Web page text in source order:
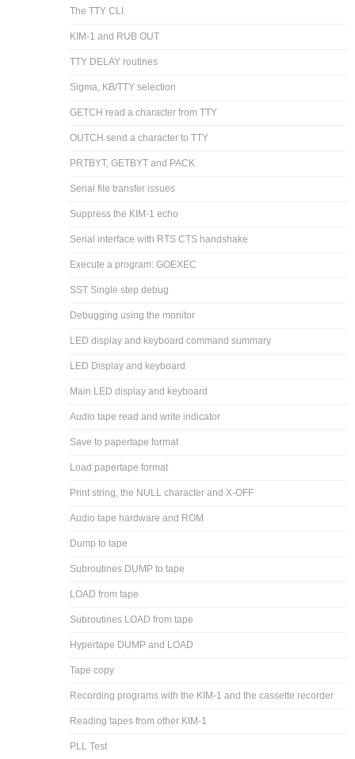
The TTY CLI
KIM-1 and RUB OUT
TTY DELAY routines
Sigma, KB/TTY selection
GETCH read a character from TTY
OUTCH send a character to TTY
PRTBYT, GETBYT and PACK
Serial file transfer issues
Suppress the KIM-1 echo
Serial interface with RTS CTS handshake
Execute a program: GOEXEC
SST Single step debug
Debugging using the monitor
LED display and keyboard command summary
LED Display and keyboard
Main LED display and keyboard
Audio tape read and write indicator
Save to papertape format
Load papertape format
Print string, the NULL character and X-OFF
Audio tape hardware and ROM
Dump to tape
Subroutines DUMP to tape
LOAD from tape
Subroutines LOAD from tape
Hypertape DUMP and LOAD
Tape copy
Recording programs with the KIM-1 and the cassette recorder
Reading tapes from other KIM-1
PLL Test